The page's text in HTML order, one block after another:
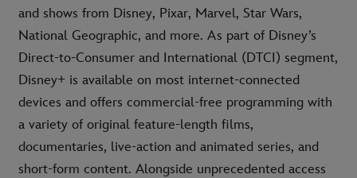
and shows from Disney, Pixar, Marvel, Star Wars,
National Geographic, and more. As part of Disney’s
Direct-to-Consumer and International (DTCI) segment,
Disney+ is available on most internet-connected
devices and offers commercial-free programming with
a variety of original feature-length films,
documentaries, live-action and animated series, and
short-form content. Alongside unprecedented access